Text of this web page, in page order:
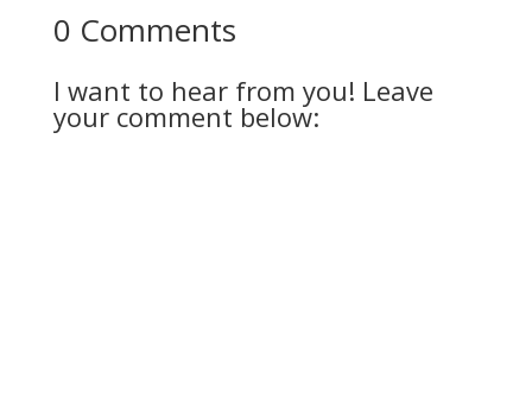
0 Comments
I want to hear from you! Leave
your comment below: